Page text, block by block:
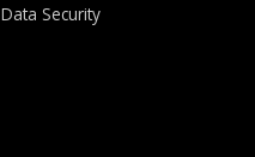
Data Security